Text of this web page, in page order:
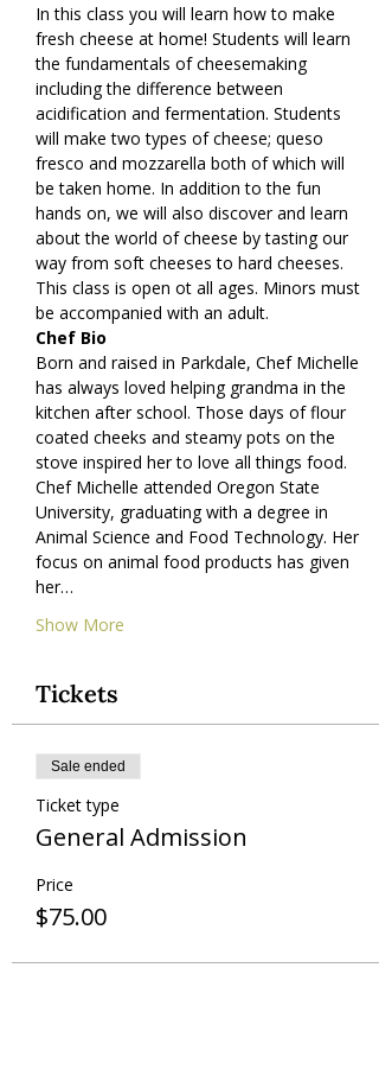
In this class you will learn how to make
fresh cheese at home! Students will learn
the fundamentals of cheesemaking
including the difference between
acidification and fermentation. Students
will make two types of cheese; queso
fresco and mozzarella both of which will
be taken home. In addition to the fun
hands on, we will also discover and learn
about the world of cheese by tasting our
way from soft cheeses to hard cheeses.
This class is open ot all ages. Minors must
be accompanied with an adult.
Chef Bio
Born and raised in Parkdale, Chef Michelle
has always loved helping grandma in the
kitchen after school. Those days of flour
coated cheeks and steamy pots on the
stove inspired her to love all things food.
Chef Michelle attended Oregon State
University, graduating with a degree in
Animal Science and Food Technology. Her
focus on animal food products has given
her…
Show More
Tickets
Sale ended
Ticket type
General Admission
Price
$75.00